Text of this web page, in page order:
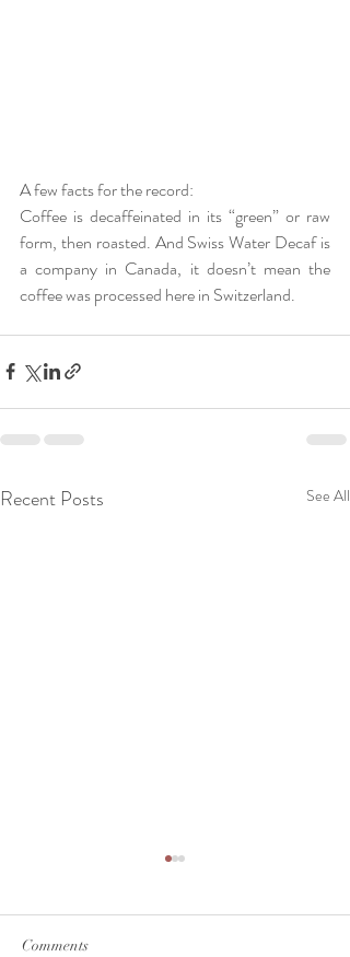
A few facts for the record:
Coffee is decaffeinated in its “green” or raw
form, then roasted. And Swiss Water Decaf is
a company in Canada, it doesn’t mean the
coffee was processed here in Switzerland.
Recent Posts See All
Comments